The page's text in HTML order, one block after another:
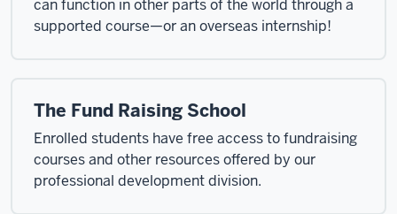
can function in other parts of the world through a
supported course—or an overseas internship!
The Fund Raising School
Enrolled students have free access to fundraising
courses and other resources offered by our
professional development division.